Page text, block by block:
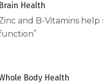
Brain Health
and B-Vitamins
*
Body Health